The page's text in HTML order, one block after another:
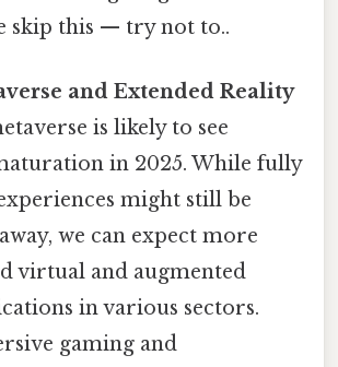
skip this — try not to..
and Extended Reality
is likely to see
in 2025. While fully
might still be
we can expect more
virtual and augmented
in various sectors.
gaming and